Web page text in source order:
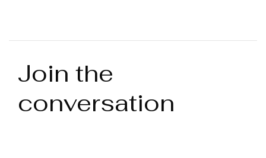
Join the
conversation